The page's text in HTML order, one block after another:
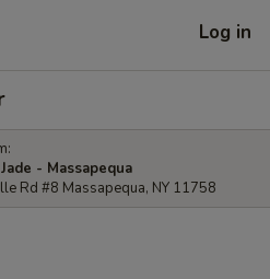
Log in
- Massapequa
Rd #8 Massapequa, NY 11758